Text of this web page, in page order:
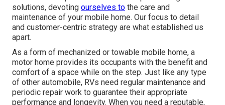
solutions, devoting ourselves to the care and
maintenance of your mobile home. Our focus to detail
and customer-centric strategy are what established us
apart.
As a form of mechanized or towable mobile home, a
motor home provides its occupants with the benefit and
comfort of a space while on the step. Just like any type
of other automobile, RVs need regular maintenance and
periodic repair work to guarantee their appropriate
performance and longevity. When you need a reputable,